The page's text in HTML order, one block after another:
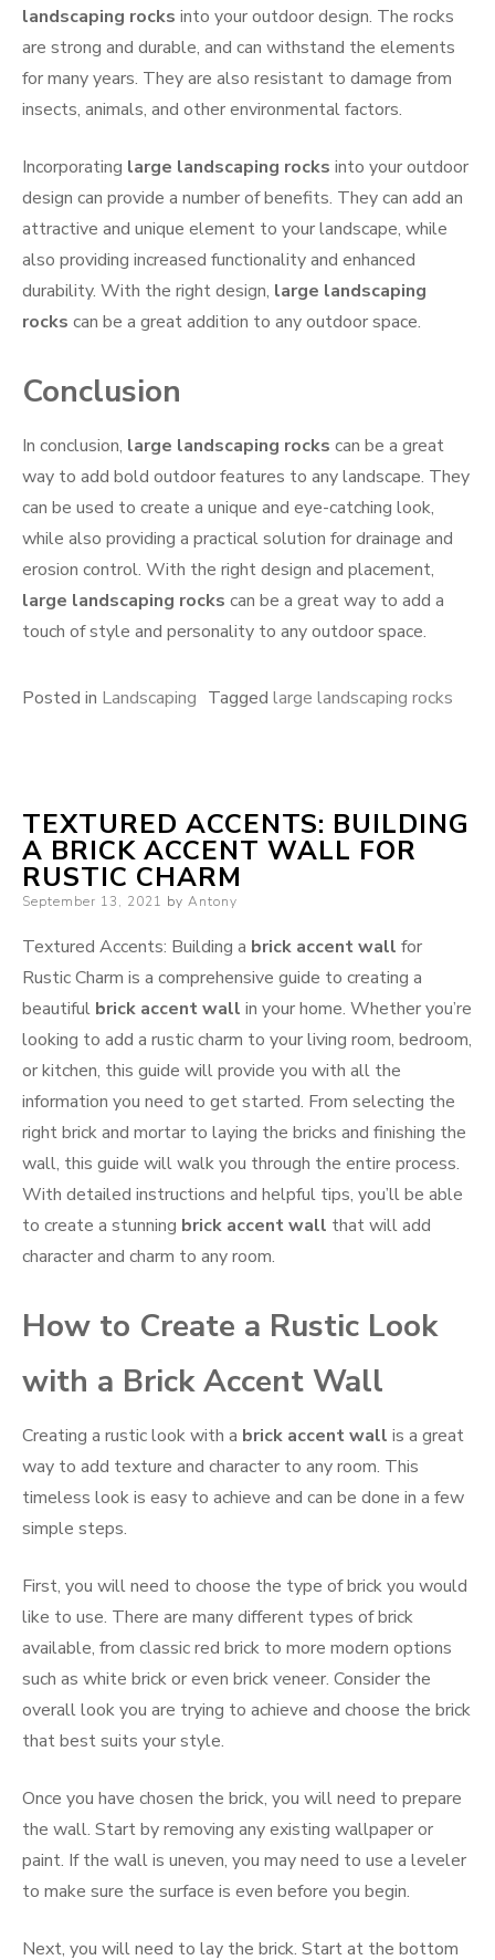
landscaping rocks into your outdoor design. The rocks
are strong and durable, and can withstand the elements
for many years. They are also resistant to damage from
insects, animals, and other environmental factors.
Incorporating large landscaping rocks into your outdoor
design can provide a number of benefits. They can add an
attractive and unique element to your landscape, while
also providing increased functionality and enhanced
durability. With the right design, large landscaping
rocks can be a great addition to any outdoor space.
Conclusion
In conclusion, large landscaping rocks can be a great
way to add bold outdoor features to any landscape. They
can be used to create a unique and eye-catching look,
while also providing a practical solution for drainage and
erosion control. With the right design and placement,
large landscaping rocks can be a great way to add a
touch of style and personality to any outdoor space.
Posted in Landscaping Tagged large landscaping rocks
TEXTURED ACCENTS: BUILDING
A BRICK ACCENT WALL FOR
RUSTIC CHARM
Posted
September 13, 2021 by Antony
Textured Accents: Building a brick accent wall for
Rustic Charm is a comprehensive guide to creating a
beautiful brick accent wall in your home. Whether you’re
looking to add a rustic charm to your living room, bedroom,
or kitchen, this guide will provide you with all the
information you need to get started. From selecting the
right brick and mortar to laying the bricks and finishing the
wall, this guide will walk you through the entire process.
With detailed instructions and helpful tips, you’ll be able
to create a stunning brick accent wall that will add
character and charm to any room.
How to Create a Rustic Look
with a Brick Accent Wall
Creating a rustic look with a brick accent wall is a great
way to add texture and character to any room. This
timeless look is easy to achieve and can be done in a few
simple steps.
First, you will need to choose the type of brick you would
like to use. There are many different types of brick
available, from classic red brick to more modern options
such as white brick or even brick veneer. Consider the
overall look you are trying to achieve and choose the brick
that best suits your style.
Once you have chosen the brick, you will need to prepare
the wall. Start by removing any existing wallpaper or
paint. If the wall is uneven, you may need to use a leveler
to make sure the surface is even before you begin.
Next, you will need to lay the brick. Start at the bottom